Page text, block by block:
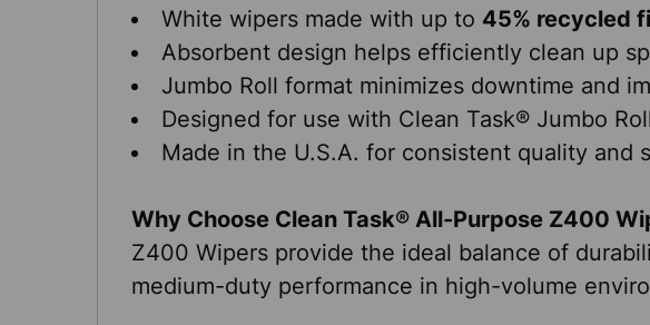
White wipers made with up to 45% recycled
Absorbent design helps efficiently clean up
Jumbo Roll format minimizes downtime and
Designed for use with Clean Task® Jumbo
Made in the U.S.A. for consistent quality and
Why Choose Clean Task® All-Purpose Z400
Z400 Wipers provide the ideal balance of
medium-duty performance in high-volume